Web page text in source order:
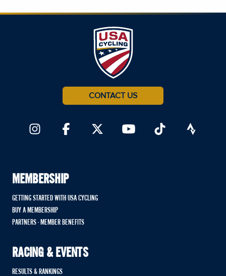
CONTACT US
MEMBERSHIP
GETTING STARTED WITH USA CYCLING
BUY A MEMBERSHIP
PARTNERS - MEMBER BENEFITS
RACING & EVENTS
RESULTS & RANKINGS